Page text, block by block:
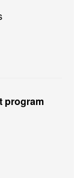
program